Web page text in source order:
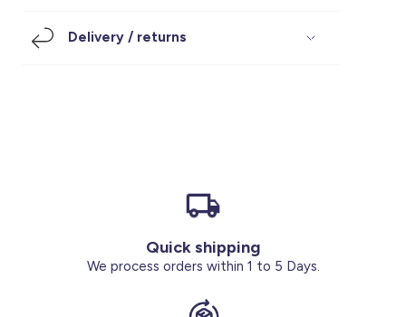
Under SAR 100
Delivery / returns
Quick shipping
We process orders within 1 to 5 Days.